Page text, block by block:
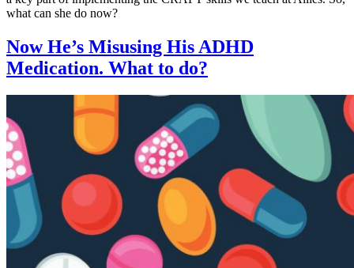
what can she do now?
Now He’s Misusing His ADHD
Medication. What to do?